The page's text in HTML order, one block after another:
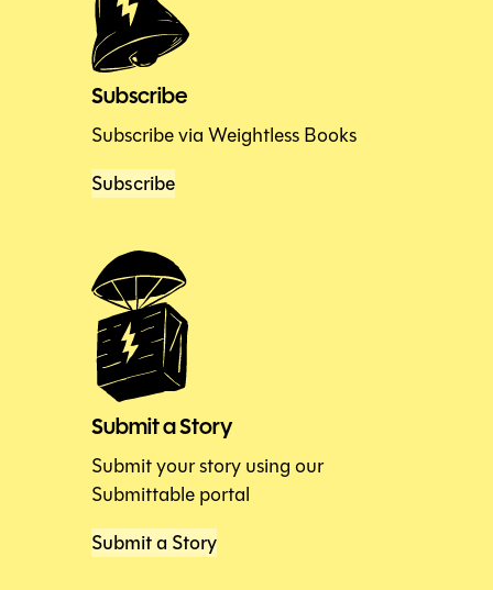
Subscribe
Subscribe via Weightless Books
Subscribe
Submit a Story
Submit your story using our
Submittable portal
Submit a Story